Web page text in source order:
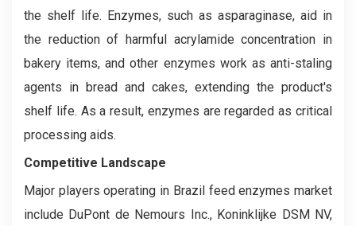
the shelf life. Enzymes, such as asparaginase, aid in
the reduction of harmful acrylamide concentration in
bakery items, and other enzymes work as anti-staling
agents in bread and cakes, extending the product's
shelf life. As a result, enzymes are regarded as critical
processing aids.
Competitive Landscape
Major players operating in Brazil feed enzymes market
include DuPont de Nemours Inc., Koninklijke DSM NV,